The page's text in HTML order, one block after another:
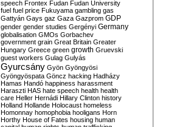
speech Frontex Fudan Fudan University
fuel fuel price Fukuyama gambling gas
Gattyán Gays gaz Gaza Gazprom GDP
gender gender studies Gergényi Germany
globalisation GMOs Gorbachev
government grain Great Britain Greater
Hungary Greece green growth Gruevski
guest workers Gulag Gulyás
Gyurcsány Gyön Gyöngyösi
Gyöngyöspata Göncz hacking Hadházy
Hamas Handó happiness harassment
Haraszti HAS hate speech health health
care Heller Hernádi Hillary Clinton history
Holland Hollande Holocaust homeless
Homonnay homophobia hooligans Horn
Horthy House of Fates housing human